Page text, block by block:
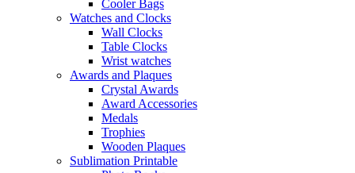
Cooler Bags
Watches and Clocks
Wall Clocks
Table Clocks
Wrist watches
Awards and Plaques
Crystal Awards
Award Accessories
Medals
Trophies
Wooden Plaques
Sublimation Printable